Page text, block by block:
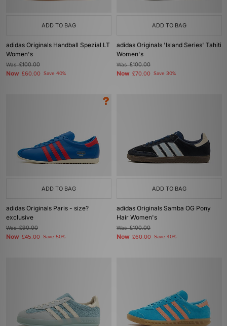
ADD TO BAG
adidas Originals Handball Spezial LT
Women's
Was£100.00
Now £60.00 Save 40%
ADD TO BAG
adidas Originals 'Island Series' Tahiti
Women's
Was£100.00
Now £70.00 Save 30%
ADD TO BAG
adidas Originals Paris - size?
exclusive
Was£90.00
Now £45.00 Save 50%
ADD TO BAG
adidas Originals Samba OG Pony
Hair Women's
Was£100.00
Now £60.00 Save 40%